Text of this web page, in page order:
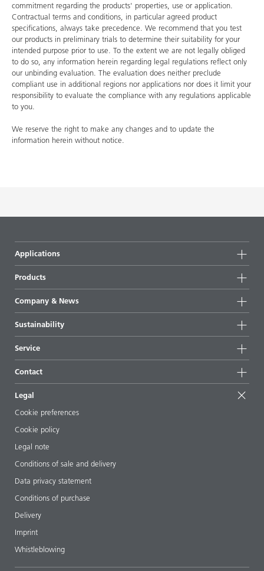
commitment regarding the products' properties, use or application.
Contractual terms and conditions, in particular agreed product
specifications, always take precedence. We recommend that you test
our products in preliminary trials to determine their suitability for your
intended purpose prior to use. To the extent we are not legally obliged
to do so, any information herein regarding legal regulations reflect only
our unbinding evaluation. The evaluation does neither preclude
compliant use in additional regions nor applications nor does it limit your
responsibility to evaluate the compliance with any regulations applicable
to you.
We reserve the right to make any changes and to update the
information herein without notice.
Applications
Products
Highlights
All products
Company & News
News
Press & media
Locations & distributors
Shows & events
Sustainability
Sustainable products
Success stories
EcoVadis
Certificates
Service
Starting point formulations
Articles
ebooks
Regulatory affairs
Additive Guide App
Videos
Downloads
Contact
Legal
Cookie preferences
Cookie policy
Legal note
Conditions of sale and delivery
Data privacy statement
Conditions of purchase
Delivery
Imprint
Whistleblowing